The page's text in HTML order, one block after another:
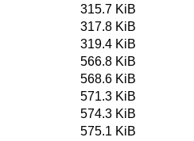
315.7 KiB
317.8 KiB
319.4 KiB
566.8 KiB
568.6 KiB
571.3 KiB
574.3 KiB
575.1 KiB